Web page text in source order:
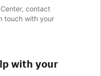
contact
touch with your
with your